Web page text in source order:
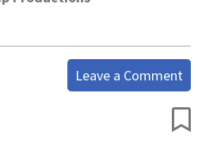
Leave a Comment